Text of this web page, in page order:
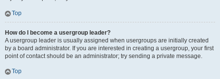
Top
How do I become a usergroup leader?
A usergroup leader is usually assigned when usergroups are initially created
by a board administrator. If you are interested in creating a usergroup, your first
point of contact should be an administrator; try sending a private message.
Top